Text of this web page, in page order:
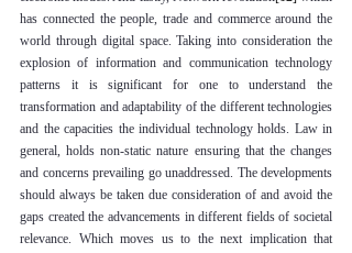
has connected the people, trade and commerce around the
world through digital space. Taking into consideration the
explosion of information and communication technology
patterns it is significant for one to understand the
transformation and adaptability of the different technologies
and the capacities the individual technology holds. Law in
general, holds non-static nature ensuring that the changes
and concerns prevailing go unaddressed. The developments
should always be taken due consideration of and avoid the
gaps created the advancements in different fields of societal
relevance. Which moves us to the next implication that